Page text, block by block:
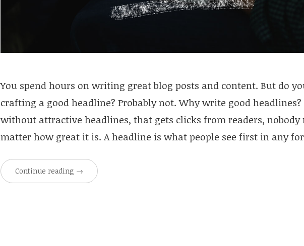
You spend hours on writing great blog posts and content. But do
crafting a good headline? Probably not. Why write good headlines?
without attractive headlines, that gets clicks from readers, nobody
matter how great it is. A headline is what people see first in any
Continue reading →